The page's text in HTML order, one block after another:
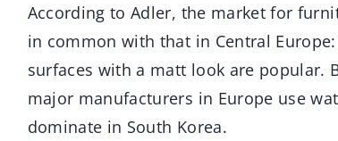
According to Adler, the market for
in common with that in Central
surfaces with a matt look are popular.
major manufacturers in Europe use
dominate in South Korea.